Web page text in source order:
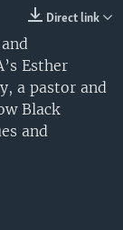
240p
480p
720p
Direct link
Esther
a pastor and
Black
and